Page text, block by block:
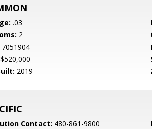
.03
2
7051904
$520,000
2019
Contact: 480-861-9800